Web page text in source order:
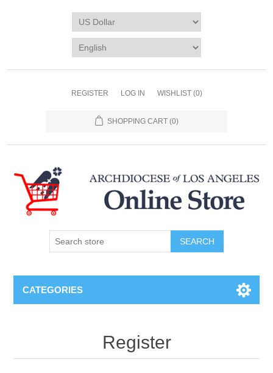
REGISTER LOG IN WISHLIST (0)
SHOPPING CART (0)
SEARCH
CATEGORIES
Register